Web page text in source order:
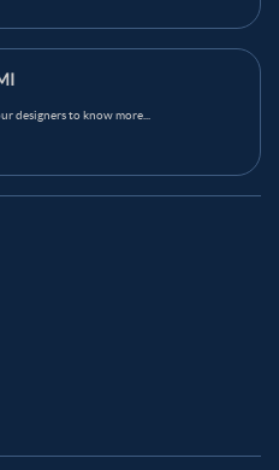
designers to know more...